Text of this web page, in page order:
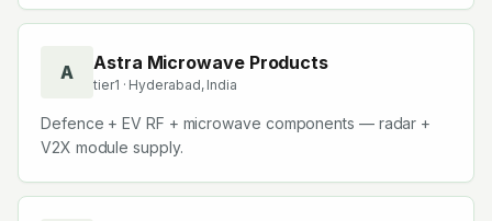
A Astra Microwave Products
tier1 · Hyderabad, India
Defence + EV RF + microwave components — radar +
V2X module supply.